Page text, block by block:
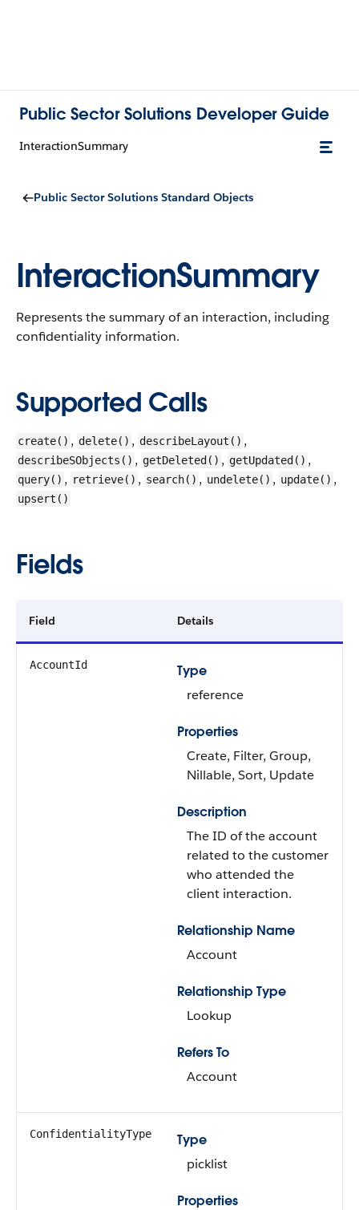
Public Sector Solutions Developer Guide
InteractionSummary
Public Sector Solutions Standard Objects
InteractionSummary
Represents the summary of an interaction, including
confidentiality information.
Supported Calls
create() , delete() , describeLayout() ,
describeSObjects() , getDeleted() , getUpdated() ,
query() , retrieve() , search() , undelete() , update() ,
upsert()
Fields
Field Details
AccountId
Type
reference
Properties
Create, Filter, Group,
Nillable, Sort, Update
Description
The ID of the account
related to the customer
who attended the
client interaction.
Relationship Name
Account
Relationship Type
Lookup
Refers To
Account
ConfidentialityType
Type
picklist
Properties